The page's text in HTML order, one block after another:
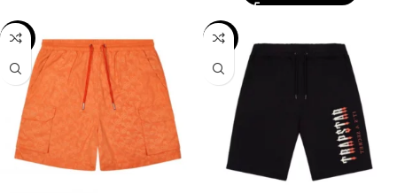
-25% -25%